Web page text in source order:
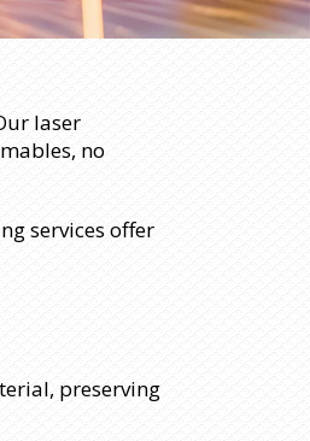
laser
no
services offer
preserving